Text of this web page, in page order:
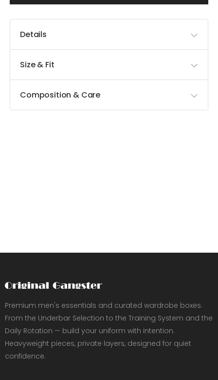
Details
Size & Fit
Composition & Care
Premium men's essentials and curated wardrobe boxes.
From the Underbar Selection to the Training System and the
Daily Rotation — build your uniform with intention.
Heavyweight pieces, private layers, designed for quiet
confidence.